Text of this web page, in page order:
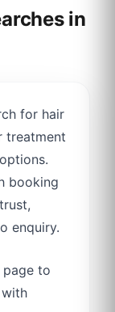
in
for hair
treatment
booking
enquiry.
page to